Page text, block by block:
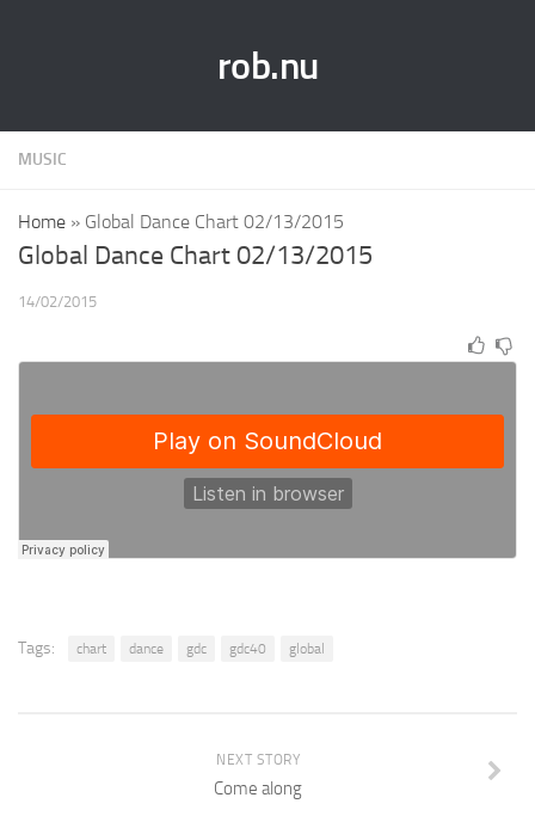
rob.nu
MUSIC
Home » Global Dance Chart 02/13/2015
Global Dance Chart 02/13/2015
14/02/2015
Tags: chart dance gdc gdc40 global
NEXT STORY
Come along